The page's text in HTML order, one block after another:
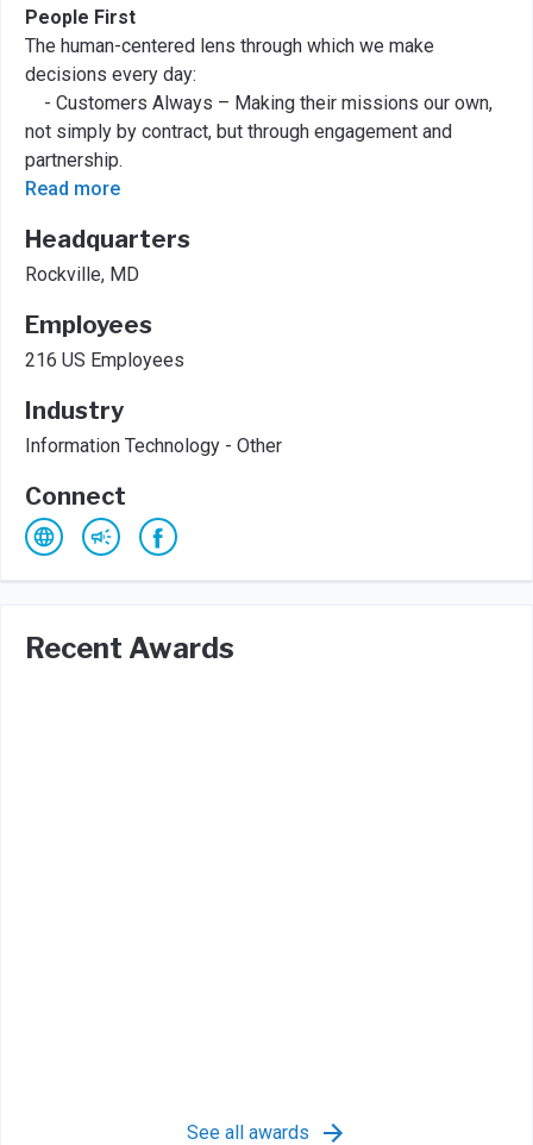
People First
The human-centered lens through which we make
decisions every day:
- Customers Always – Making their missions our own,
not simply by contract, but through engagement and
partnership.
Read more
Headquarters
Rockville, MD
Employees
216 US Employees
Industry
Information Technology - Other
Connect
Recent Awards
See all awards